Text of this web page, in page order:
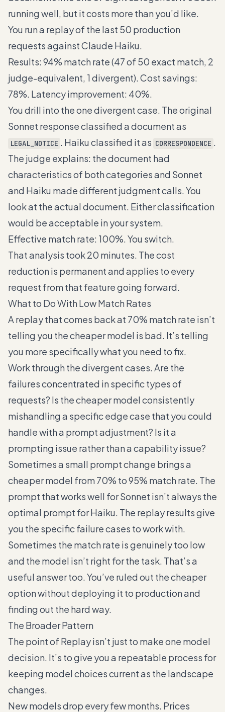
running well, but it costs more than you’d like.
You run a replay of the last 50 production
requests against Claude Haiku.
Results: 94% match rate (47 of 50 exact match, 2
judge-equivalent, 1 divergent). Cost savings:
78%. Latency improvement: 40%.
You drill into the one divergent case. The original
Sonnet response classified a document as
LEGAL_NOTICE . Haiku classified it as CORRESPONDENCE .
The judge explains: the document had
characteristics of both categories and Sonnet
and Haiku made different judgment calls. You
look at the actual document. Either classification
would be acceptable in your system.
Effective match rate: 100%. You switch.
That analysis took 20 minutes. The cost
reduction is permanent and applies to every
request from that feature going forward.
What to Do With Low Match Rates
A replay that comes back at 70% match rate isn’t
telling you the cheaper model is bad. It’s telling
you more specifically what you need to fix.
Work through the divergent cases. Are the
failures concentrated in specific types of
requests? Is the cheaper model consistently
mishandling a specific edge case that you could
handle with a prompt adjustment? Is it a
prompting issue rather than a capability issue?
Sometimes a small prompt change brings a
cheaper model from 70% to 95% match rate. The
prompt that works well for Sonnet isn’t always the
optimal prompt for Haiku. The replay results give
you the specific failure cases to work with.
Sometimes the match rate is genuinely too low
and the model isn’t right for the task. That’s a
useful answer too. You’ve ruled out the cheaper
option without deploying it to production and
finding out the hard way.
The Broader Pattern
The point of Replay isn’t just to make one model
decision. It’s to give you a repeatable process for
keeping model choices current as the landscape
changes.
New models drop every few months. Prices